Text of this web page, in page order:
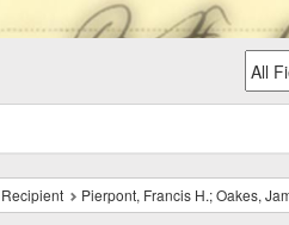
Recipient Pierpont, Francis H.; Oakes,